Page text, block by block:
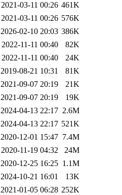
2021-03-11 00:26 461K
2021-03-11 00:26 576K
2026-02-10 20:03 386K
2022-11-11 00:40
82K
2022-11-11 00:40
24K
2019-08-21 10:31
81K
2021-09-07 20:19
21K
2021-09-07 20:19
19K
2024-04-13 22:17 2.6M
2024-04-13 22:17 521K
2020-12-01 15:47 7.4M
2020-11-19 04:32
24M
2020-12-25 16:25 1.1M
2024-10-21 16:01
13K
2021-01-05 06:28 252K